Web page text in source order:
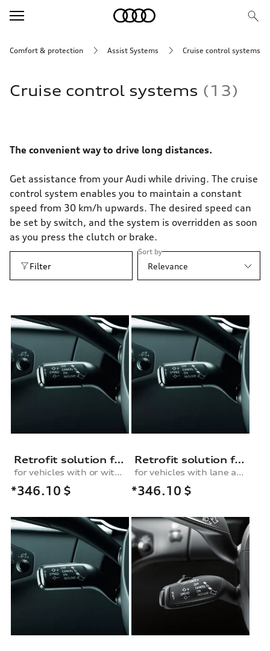
Comfort & protection Assist Systems Cruise control systems
Cruise control systems 13
The convenient way to drive long distances.
Get assistance from your Audi while driving. The cruise
control system enables you to maintain a constant
speed from 30 km/h upwards. The desired speed can
be set by switch, and the system is overridden as soon
as you press the clutch or brake.
Filter
Sort by
Relevance
Retrofit solution for the cruise control system, for models with or without lane change assist
for vehicles with or without lane change assist
*346.10 $
Retrofit solution for the cruise control system
for vehicles with lane assist or lane change assist plus
*346.10 $